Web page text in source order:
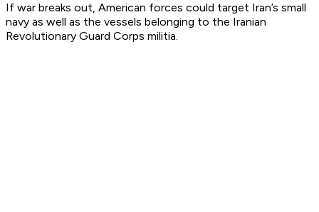
If war breaks out, American forces could target Iran’s small
navy as well as the vessels belonging to the Iranian
Revolutionary Guard Corps militia.